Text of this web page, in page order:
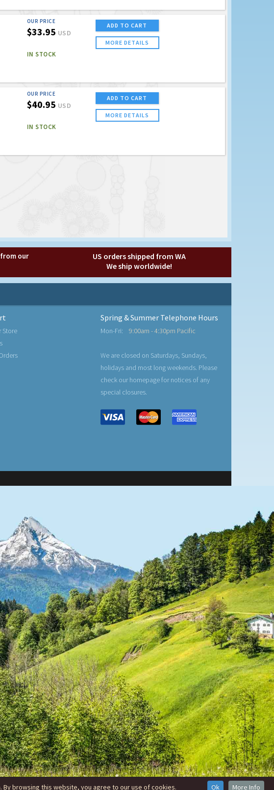
OUR PRICE
$33.95 USD
IN STOCK
ADD TO CART
MORE DETAILS
OUR PRICE
$40.95 USD
IN STOCK
ADD TO CART
MORE DETAILS
our
US orders shipped from WA
We ship worldwide!
Store
Spring & Summer Telephone Hours
Mon-Fri: 9:00am - 4:30pm Pacific
We are closed on Saturdays, Sundays,
holidays and most long weekends. Please
check our homepage for notices of any
special closures.
browsing this website, you agree to our use of cookies. Ok More Info